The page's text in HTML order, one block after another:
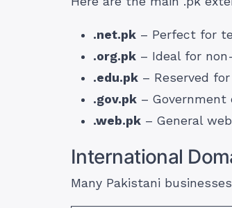
.net.pk – Perfect for
.org.pk – Ideal for
.edu.pk – Reserved
.gov.pk –
.web.pk – General
International
Many Pakistani